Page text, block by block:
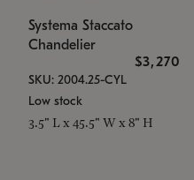
Systema Staccato
Chandelier
$3,270
SKU: 2004.25-CYL
Low stock
3.5" L x 45.5" W x 8" H